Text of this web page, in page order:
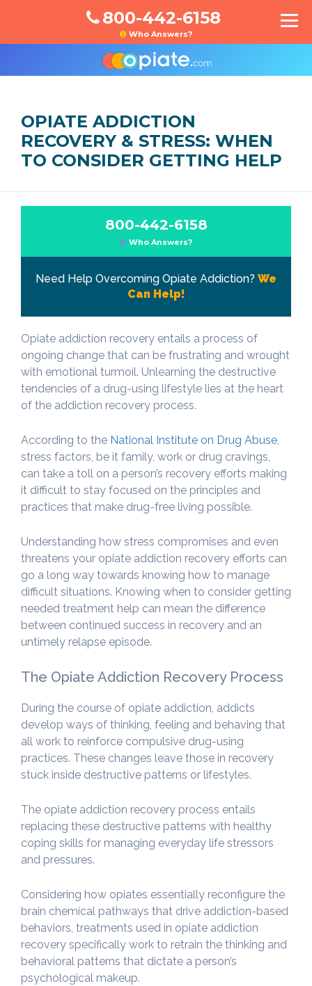
800-442-6158
Who Answers?
OPIATE ADDICTION
RECOVERY & STRESS: WHEN
TO CONSIDER GETTING HELP
800-442-6158
Who Answers?
Need Help Overcoming Opiate Addiction? We
Can Help!
Opiate addiction recovery entails a process of
ongoing change that can be frustrating and wrought
with emotional turmoil. Unlearning the destructive
tendencies of a drug-using lifestyle lies at the heart
of the addiction recovery process.
According to the National Institute on Drug Abuse,
stress factors, be it family, work or drug cravings,
can take a toll on a person’s recovery efforts making
it difficult to stay focused on the principles and
practices that make drug-free living possible.
Understanding how stress compromises and even
threatens your opiate addiction recovery efforts can
go a long way towards knowing how to manage
difficult situations. Knowing when to consider getting
needed treatment help can mean the difference
between continued success in recovery and an
untimely relapse episode.
The Opiate Addiction Recovery Process
During the course of opiate addiction, addicts
develop ways of thinking, feeling and behaving that
all work to reinforce compulsive drug-using
practices. These changes leave those in recovery
stuck inside destructive patterns or lifestyles.
The opiate addiction recovery process entails
replacing these destructive patterns with healthy
coping skills for managing everyday life stressors
and pressures.
Considering how opiates essentially reconfigure the
brain chemical pathways that drive addiction-based
behaviors, treatments used in opiate addiction
recovery specifically work to retrain the thinking and
behavioral patterns that dictate a person’s
psychological makeup.